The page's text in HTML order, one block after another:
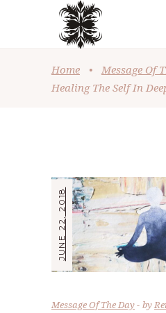
Home • Message Of
Healing The Self In
JUNE 22, 2018
Message Of The Day by